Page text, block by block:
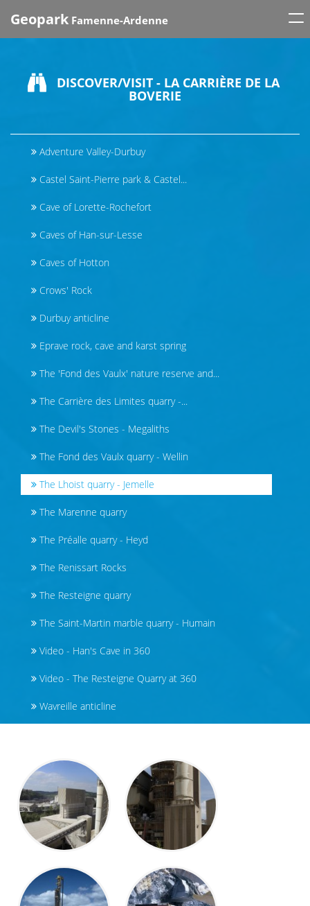
Geopark Famenne-Ardenne
DISCOVER/VISIT - LA CARRIÈRE DE LA
BOVERIE
Adventure Valley-Durbuy
Castel Saint-Pierre park & Castel...
Cave of Lorette-Rochefort
Caves of Han-sur-Lesse
Caves of Hotton
Crows' Rock
Durbuy anticline
Eprave rock, cave and karst spring
The 'Fond des Vaulx' nature reserve and...
The Carrière des Limites quarry -...
The Devil's Stones - Megaliths
The Fond des Vaulx quarry - Wellin
The Lhoist quarry - Jemelle
The Marenne quarry
The Préalle quarry - Heyd
The Renissart Rocks
The Resteigne quarry
The Saint-Martin marble quarry - Humain
Video - Han's Cave in 360
Video - The Resteigne Quarry at 360
Wavreille anticline